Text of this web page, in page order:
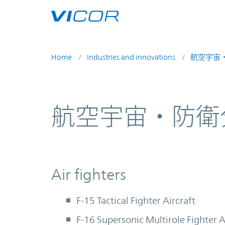
Home Industries and innovations 航空宇宙
航空宇宙・防
Air fighters
F-15 Tactical Fighter Aircraft
F-16 Supersonic Multirole Fighter